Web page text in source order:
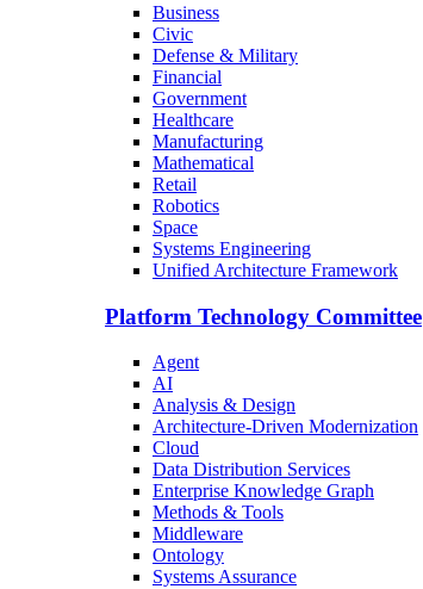
Business
Civic
Defense & Military
Financial
Government
Healthcare
Manufacturing
Mathematical
Retail
Robotics
Space
Systems Engineering
Unified Architecture Framework
Platform Technology Committee
Agent
AI
Analysis & Design
Architecture-Driven Modernization
Cloud
Data Distribution Services
Enterprise Knowledge Graph
Methods & Tools
Middleware
Ontology
Systems Assurance